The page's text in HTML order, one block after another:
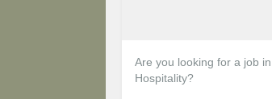
Are you looking for a job in
Hospitality?